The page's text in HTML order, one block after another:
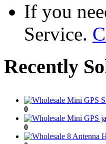
If you
Service.
Recently
0
0